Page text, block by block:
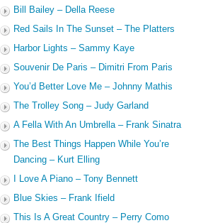
Bill Bailey – Della Reese
Red Sails In The Sunset – The Platters
Harbor Lights – Sammy Kaye
Souvenir De Paris – Dimitri From Paris
You’d Better Love Me – Johnny Mathis
The Trolley Song – Judy Garland
A Fella With An Umbrella – Frank Sinatra
The Best Things Happen While You’re
Dancing – Kurt Elling
I Love A Piano – Tony Bennett
Blue Skies – Frank Ifield
This Is A Great Country – Perry Como